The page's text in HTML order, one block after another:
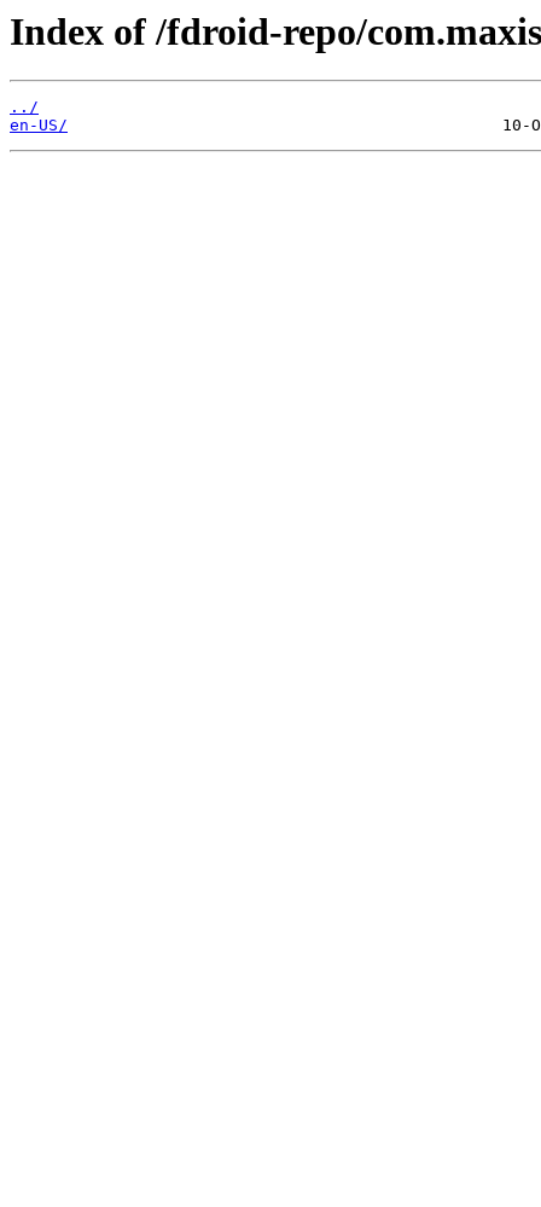
Index of /fdroid-repo/
../
en-US/